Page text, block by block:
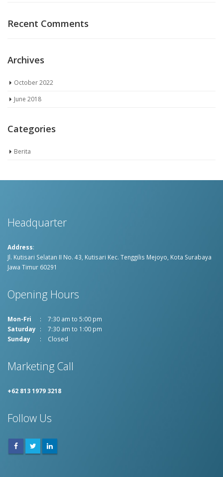
Recent Comments
Archives
October 2022
June 2018
Categories
Berita
Headquarter
Address:
Jl. Kutisari Selatan II No. 43, Kutisari Kec. Tenggilis Mejoyo, Kota Surabaya
Jawa Timur 60291
Opening Hours
Mon-Fri
7:30 am to 5:00 pm
Saturday
7:30 am to 1:00 pm
Sunday
Closed
Marketing Call
+62 813 1979 3218
Follow Us